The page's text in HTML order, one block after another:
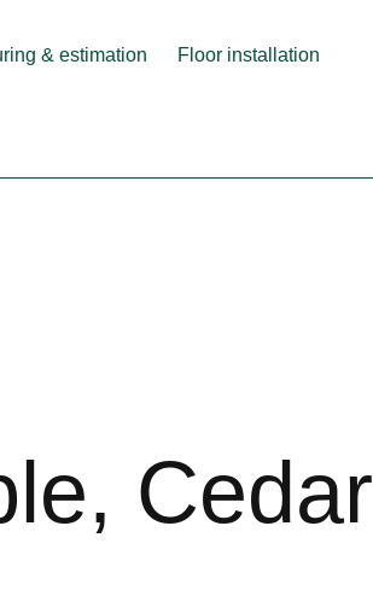
& estimation Floor installation
Cedar